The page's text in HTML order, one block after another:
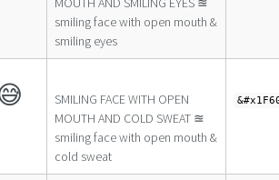
smiling face with open mouth &
smiling eyes
SMILING FACE WITH OPEN
MOUTH AND COLD SWEAT ≊
smiling face with open mouth &
cold sweat